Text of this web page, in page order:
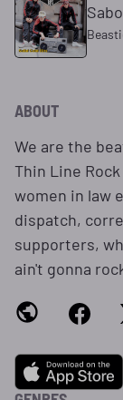
ABOUT
We are the
Thin Line
women in law
dispatch,
supporters,
ain't gonna